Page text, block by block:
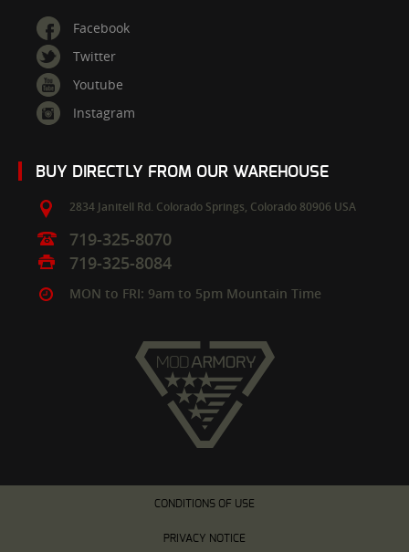
Facebook
Twitter
Youtube
Instagram
BUY DIRECTLY FROM OUR WAREHOUSE
2834 Janitell Rd. Colorado Springs, Colorado 80906 USA
719-325-8070
719-325-8084
MON to FRI: 9am to 5pm Mountain Time
CONDITIONS OF USE
PRIVACY NOTICE